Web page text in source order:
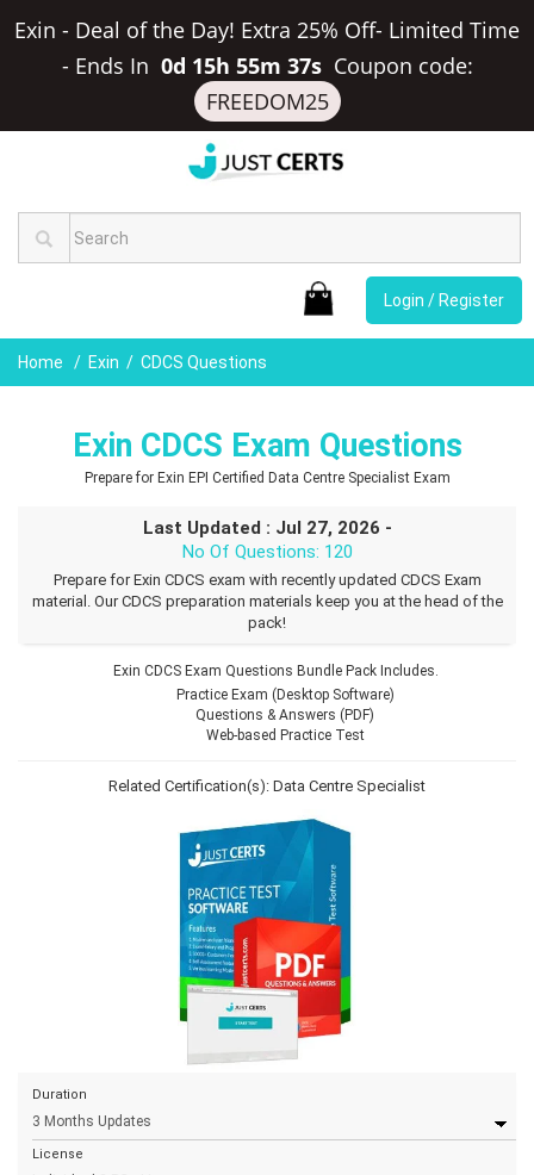
Exin - Deal of the Day! Extra 25% Off- Limited Time
- Ends In 0d 15h 55m 36s Coupon code:
FREEDOM25
Login / Register
Home Exin CDCS Questions
Exin CDCS Exam Questions
Prepare for Exin EPI Certified Data Centre Specialist Exam
Last Updated : Jul 27, 2026 -
No Of Questions: 120
Prepare for Exin CDCS exam with recently updated CDCS Exam
material. Our CDCS preparation materials keep you at the head of the
pack!
Exin CDCS Exam Questions Bundle Pack Includes.
Practice Exam (Desktop Software)
Questions & Answers (PDF)
Web-based Practice Test
Related Certification(s): Data Centre Specialist
Duration
License